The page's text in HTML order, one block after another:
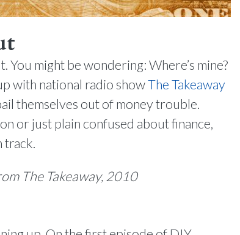
might be wondering: Where’s mine?
with national radio showThe Takeaway
themselves out of money trouble.
or just plain confused about finance,
track.
The Takeaway, 2010